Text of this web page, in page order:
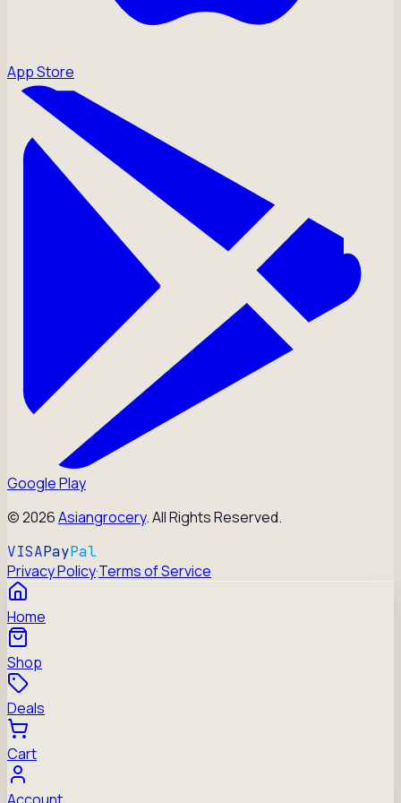
App Store
Google Play
©2026Asiangrocery. All Rights Reserved.
VISAPayPal
Privacy Policy·Terms of Service
Home
Shop
Deals
Cart